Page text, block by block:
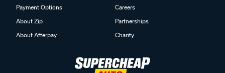
Payment Options
About Zip
About Afterpay
Careers
Partnerships
Charity